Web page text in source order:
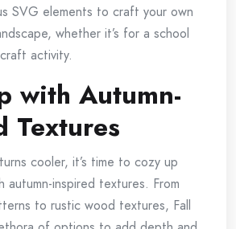
SVG elements to craft your own
whether it’s for a school
activity.
with Autumn-
Textures
cooler, it’s time to cozy up
autumn-inspired textures. From
to rustic wood textures, Fall